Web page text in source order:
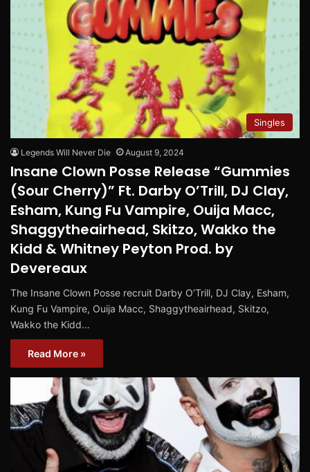
Singles
Legends Will Never Die August 9, 2024
Insane Clown Posse Release “Gummies
(Sour Cherry)” Ft. Darby O’Trill, DJ Clay,
Esham, Kung Fu Vampire, Ouija Macc,
Shaggytheairhead, Skitzo, Wakko the
Kidd & Whitney Peyton Prod. by
Devereaux
The Insane Clown Posse recruit Darby O’Trill, DJ Clay, Esham,
Kung Fu Vampire, Ouija Macc, Shaggytheairhead, Skitzo,
Wakko the Kidd…
Read More »